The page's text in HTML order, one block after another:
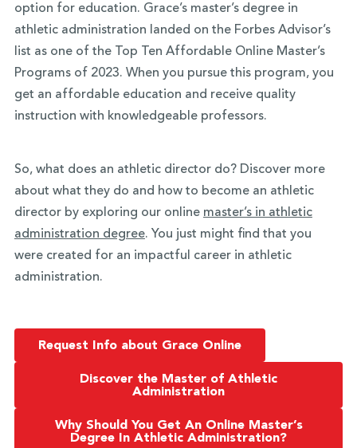
option for education. Grace’s master’s degree in
athletic administration landed on the Forbes Advisor’s
list as one of the Top Ten Affordable Online Master’s
Programs of 2023. When you pursue this program, you
get an affordable education and receive quality
instruction with knowledgeable professors.
So, what does an athletic director do? Discover more
about what they do and how to become an athletic
director by exploring our online master’s in athletic
administration degree. You just might find that you
were created for an impactful career in athletic
administration.
Request Info about Grace Online
Discover the Master of Athletic
Administration
Why Should You Get An Online Master’s
Degree In Athletic Administration?